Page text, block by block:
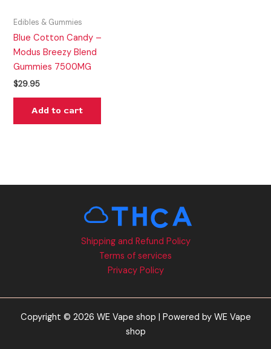
Edibles & Gummies
Blue Cotton Candy –
Modus Breezy Blend
Gummies 7500MG
$29.95
Add to cart
Shipping and Refund Policy
Terms of services
Privacy Policy
Copyright © 2026 WE Vape shop | Powered by WE Vape
shop